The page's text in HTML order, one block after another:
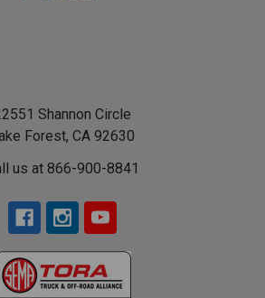
Shannon Circle
Forest, CA 92630
us at 866-900-8841